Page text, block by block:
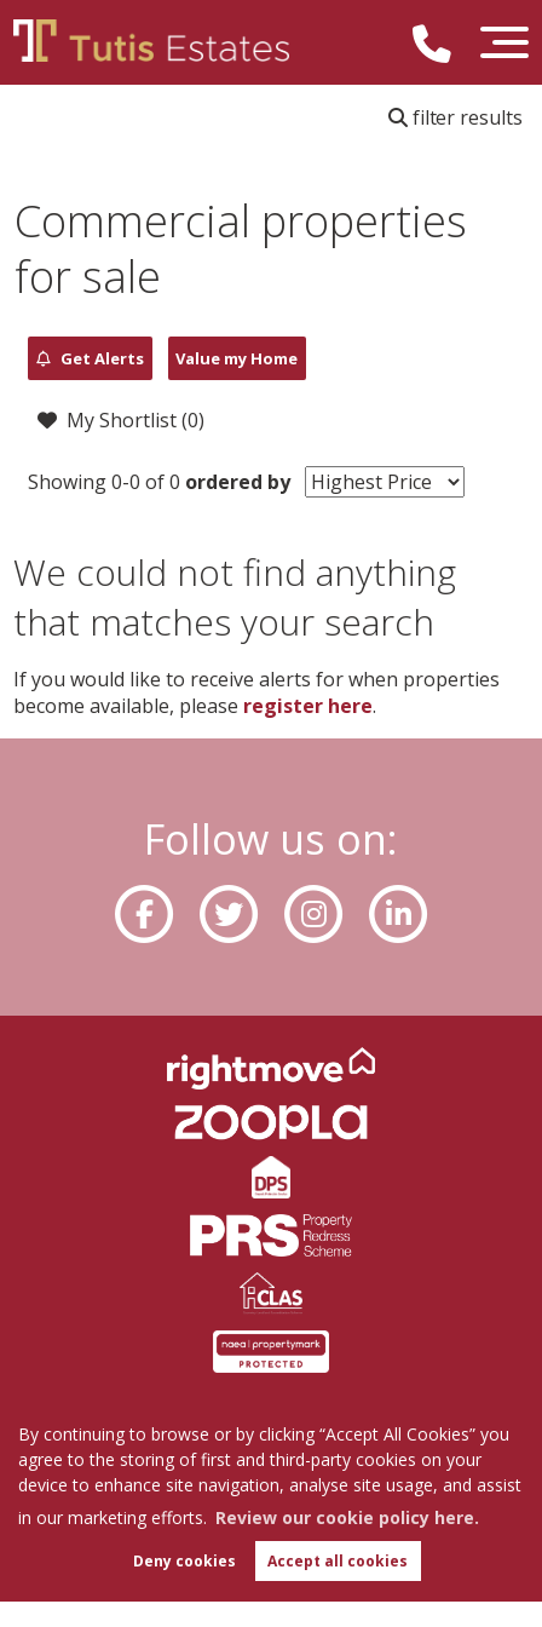
By continuing to browse or by clicking “Accept All Cookies” you
agree to the storing of first and third-party cookies on your
device to enhance site navigation, analyse site usage, and assist
in our marketing efforts. Review our cookie policy here.
Deny cookies Accept all cookies
filter results
Commercial properties
for sale
Get Alerts Value my Home
My Shortlist (0)
Showing 0-0 of 0 ordered by
We could not find anything
that matches your search
If you would like to receive alerts for when properties
become available, please register here.
Chat with us
Follow us on:
Home Properties for Sale
Properties to Rent
Commercial
Request a Repair
Company Profile
Blog
Get in Touch
Cookie Opt-in|Sitemap